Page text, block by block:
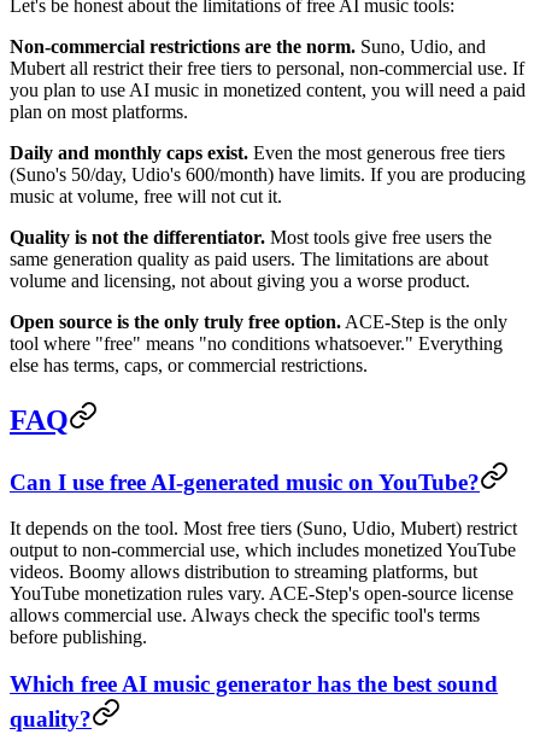
Let's be honest about the limitations of free AI music tools:
Non-commercial restrictions are the norm. Suno, Udio, and
Mubert all restrict their free tiers to personal, non-commercial use. If
you plan to use AI music in monetized content, you will need a paid
plan on most platforms.
Daily and monthly caps exist. Even the most generous free tiers
(Suno's 50/day, Udio's 600/month) have limits. If you are producing
music at volume, free will not cut it.
Quality is not the differentiator. Most tools give free users the
same generation quality as paid users. The limitations are about
volume and licensing, not about giving you a worse product.
Open source is the only truly free option. ACE-Step is the only
tool where "free" means "no conditions whatsoever." Everything
else has terms, caps, or commercial restrictions.
FAQ
Can I use free AI-generated music on YouTube?
It depends on the tool. Most free tiers (Suno, Udio, Mubert) restrict
output to non-commercial use, which includes monetized YouTube
videos. Boomy allows distribution to streaming platforms, but
YouTube monetization rules vary. ACE-Step's open-source license
allows commercial use. Always check the specific tool's terms
before publishing.
Which free AI music generator has the best sound
quality?